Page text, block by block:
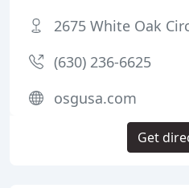
2675 White Oak
(630) 236-6625
osgusa.com
Get